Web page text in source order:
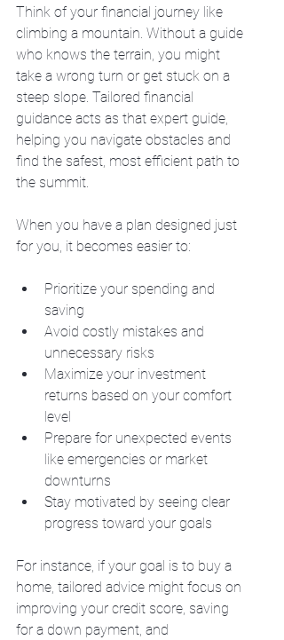
Think of your financial journey like
climbing a mountain. Without a guide
who knows the terrain, you might
take a wrong turn or get stuck on a
steep slope. Tailored financial
guidance acts as that expert guide,
helping you navigate obstacles and
find the safest, most efficient path to
the summit.
When you have a plan designed just
for you, it becomes easier to:
Prioritize your spending and
saving
Avoid costly mistakes and
unnecessary risks
Maximize your investment
returns based on your comfort
level
Prepare for unexpected events
like emergencies or market
downturns
Stay motivated by seeing clear
progress toward your goals
For instance, if your goal is to buy a
home, tailored advice might focus on
improving your credit score, saving
for a down payment, and